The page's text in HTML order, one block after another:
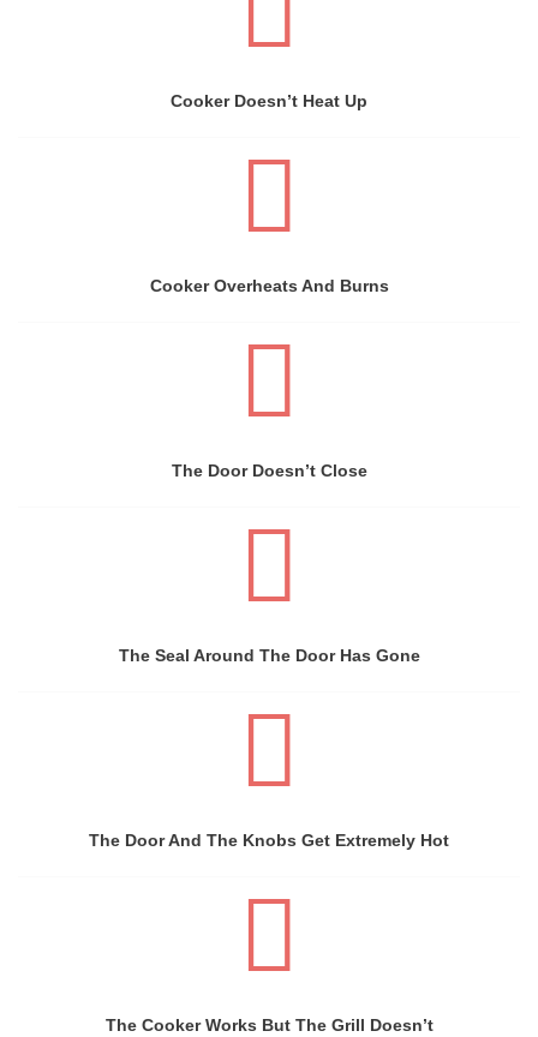
Cooker Doesn’t Heat Up
Cooker Overheats And Burns
The Door Doesn’t Close
The Seal Around The Door Has Gone
The Door And The Knobs Get Extremely Hot
The Cooker Works But The Grill Doesn’t